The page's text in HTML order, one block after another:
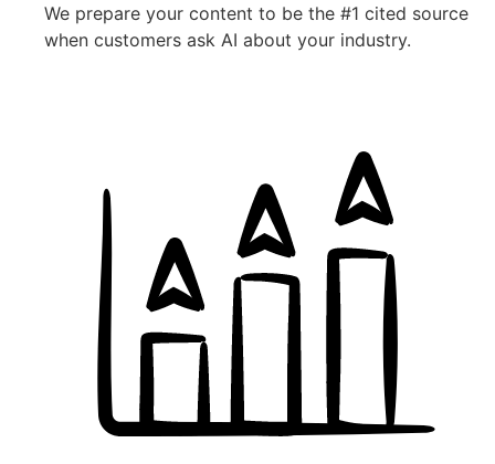
We prepare your content to be the #1 cited source
when customers ask AI about your industry.